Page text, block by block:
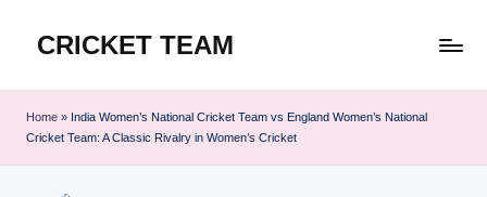
CRICKET TEAM
Home » India Women’s National Cricket Team vs England Women’s National
Cricket Team: A Classic Rivalry in Women’s Cricket